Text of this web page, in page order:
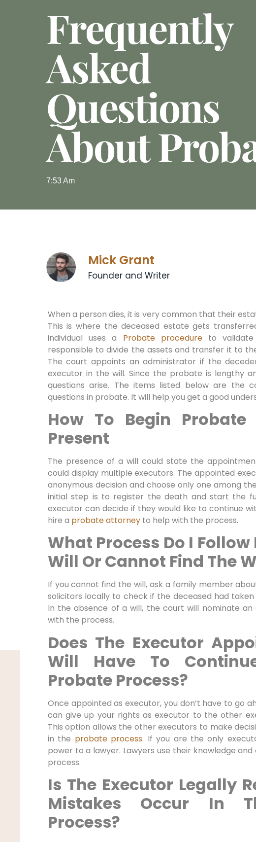
Frequently
Asked
Questions
About
7:53 Am
Mick Grant
Founder and Writer
When a person dies, it is very common that their
This is where the deceased estate gets
individual uses a Probate procedureto validate
responsible to divide the assets and transfer it to
The court appoints an administrator if the
executor in the will. Since the probate is lengthy
questions arise. The items listed below are the
questions in probate. It will help you get a good
How To Begin
Present
The presence of a will could state the
could display multiple executors. The appointed
anonymous decision and choose only one among
initial step is to register the death and start the
executor can decide if they would like to continue
hire a probate attorney to help with the process.
What Process Do I Follow
Will Or Cannot Find The
If you cannot find the will, ask a family member
solicitors locally to check if the deceased had
In the absence of a will, the court will nominate
with the process.
Does The Executor
Will Have To
Probate Process?
Once appointed as executor, you don’t have to go
can give up your rights as executor to the other
This option allows the other executors to make
in the probate process. If you are the only
power to a lawyer. Lawyers use their knowledge
process.
Is The Executor Legally
Mistakes Occur In
Process?